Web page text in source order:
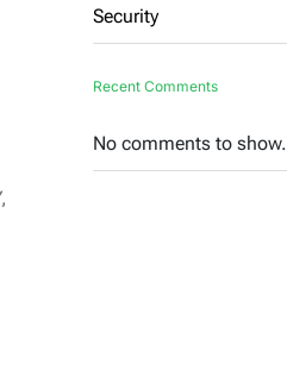
Security
Recent Comments
No comments to show.